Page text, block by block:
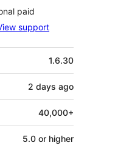
paid
support
1.6.30
2 days ago
40,000+
5.0 or higher